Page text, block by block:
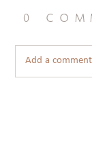
0
Add a